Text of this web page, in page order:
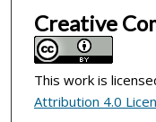
Creative
This work is
Attribution 4.0